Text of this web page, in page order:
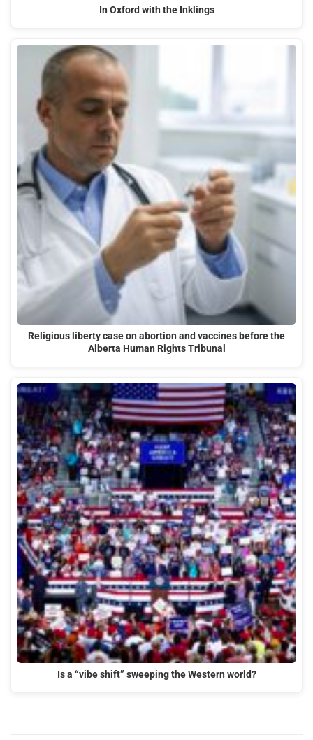
In Oxford with the Inklings
Religious liberty case on abortion and vaccines before the
Alberta Human Rights Tribunal
Is a “vibe shift” sweeping the Western world?